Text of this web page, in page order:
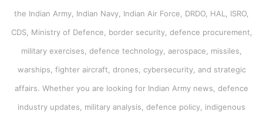
the Indian Army, Indian Navy, Indian Air Force, DRDO, HAL, ISRO,
CDS, Ministry of Defence, border security, defence procurement,
military exercises, defence technology, aerospace, missiles,
warships, fighter aircraft, drones, cybersecurity, and strategic
affairs. Whether you are looking for Indian Army news, defence
industry updates, military analysis, defence policy, indigenous